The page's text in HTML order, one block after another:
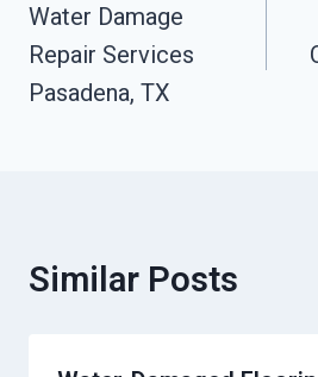
Navigation
Water Damage
Repair Services
Pasadena, TX
Similar Posts